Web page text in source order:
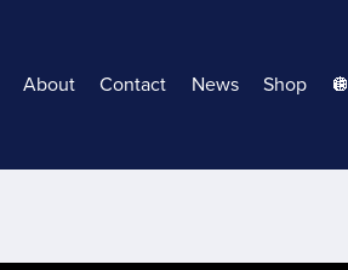
About Contact News Shop 🪩